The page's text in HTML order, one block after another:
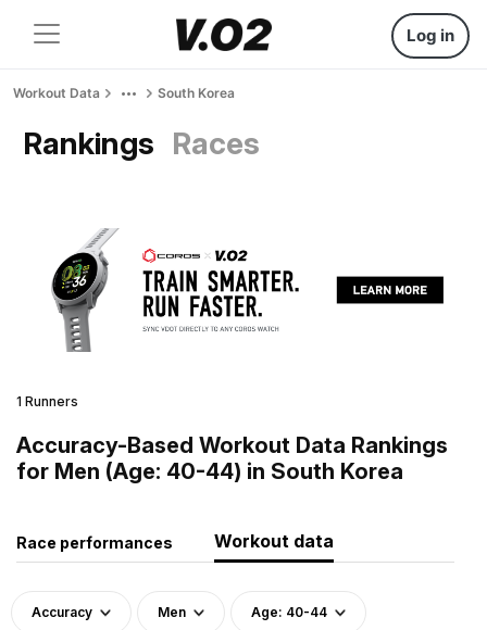
Log in
Workout Data South Korea
Rankings Races
1 Runners
Accuracy-Based Workout Data Rankings
for Men (Age: 40-44) in South Korea
Race performances Workout data
Accuracy Men Age: 40-44